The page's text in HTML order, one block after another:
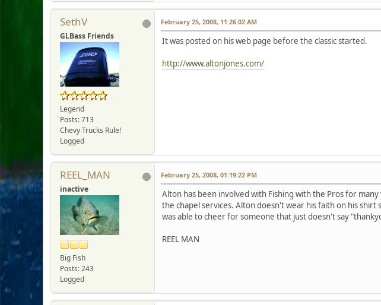
SethV
GLBass Friends
Legend
Posts: 713
Chevy Trucks Rule!
Logged
February 25, 2008, 11:26:02 AM
It was posted on his web page before the classic started.
http://www.altonjones.com/
REEL_MAN
inactive
Big Fish
Posts: 243
Logged
February 25, 2008, 01:19:22 PM
Alton has been involved with Fishing with the Pros for many
the chapel services. Alton doesn't wear his faith on his shirt
was able to cheer for someone that just doesn't say
REEL MAN